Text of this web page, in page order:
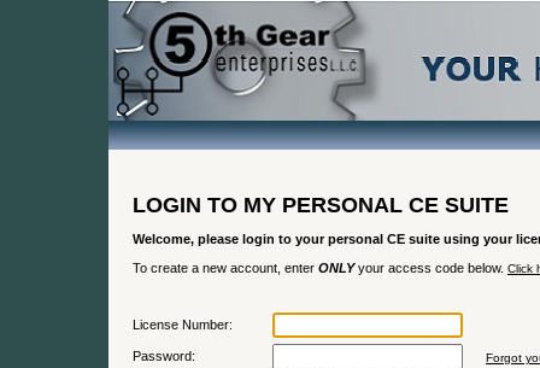
LOGIN TO MY PERSONAL CE SUITE
Welcome, please login to your personal CE suite using your
To create a new account, enter ONLYyour access code below. Click
License Number:
Password: Forgot